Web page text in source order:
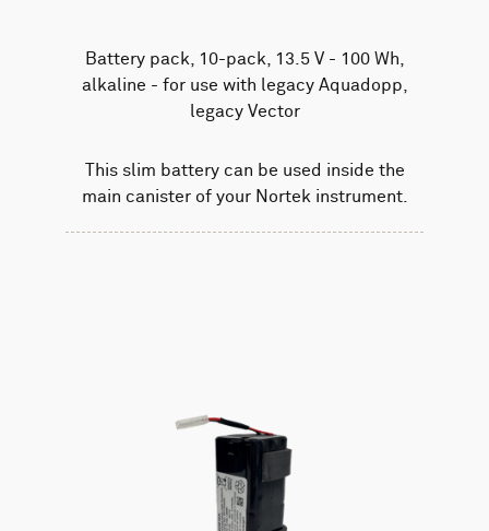
Battery pack, 10-pack, 13.5 V - 100 Wh,
alkaline - for use with legacy Aquadopp,
legacy Vector
This slim battery can be used inside the
main canister of your Nortek instrument.